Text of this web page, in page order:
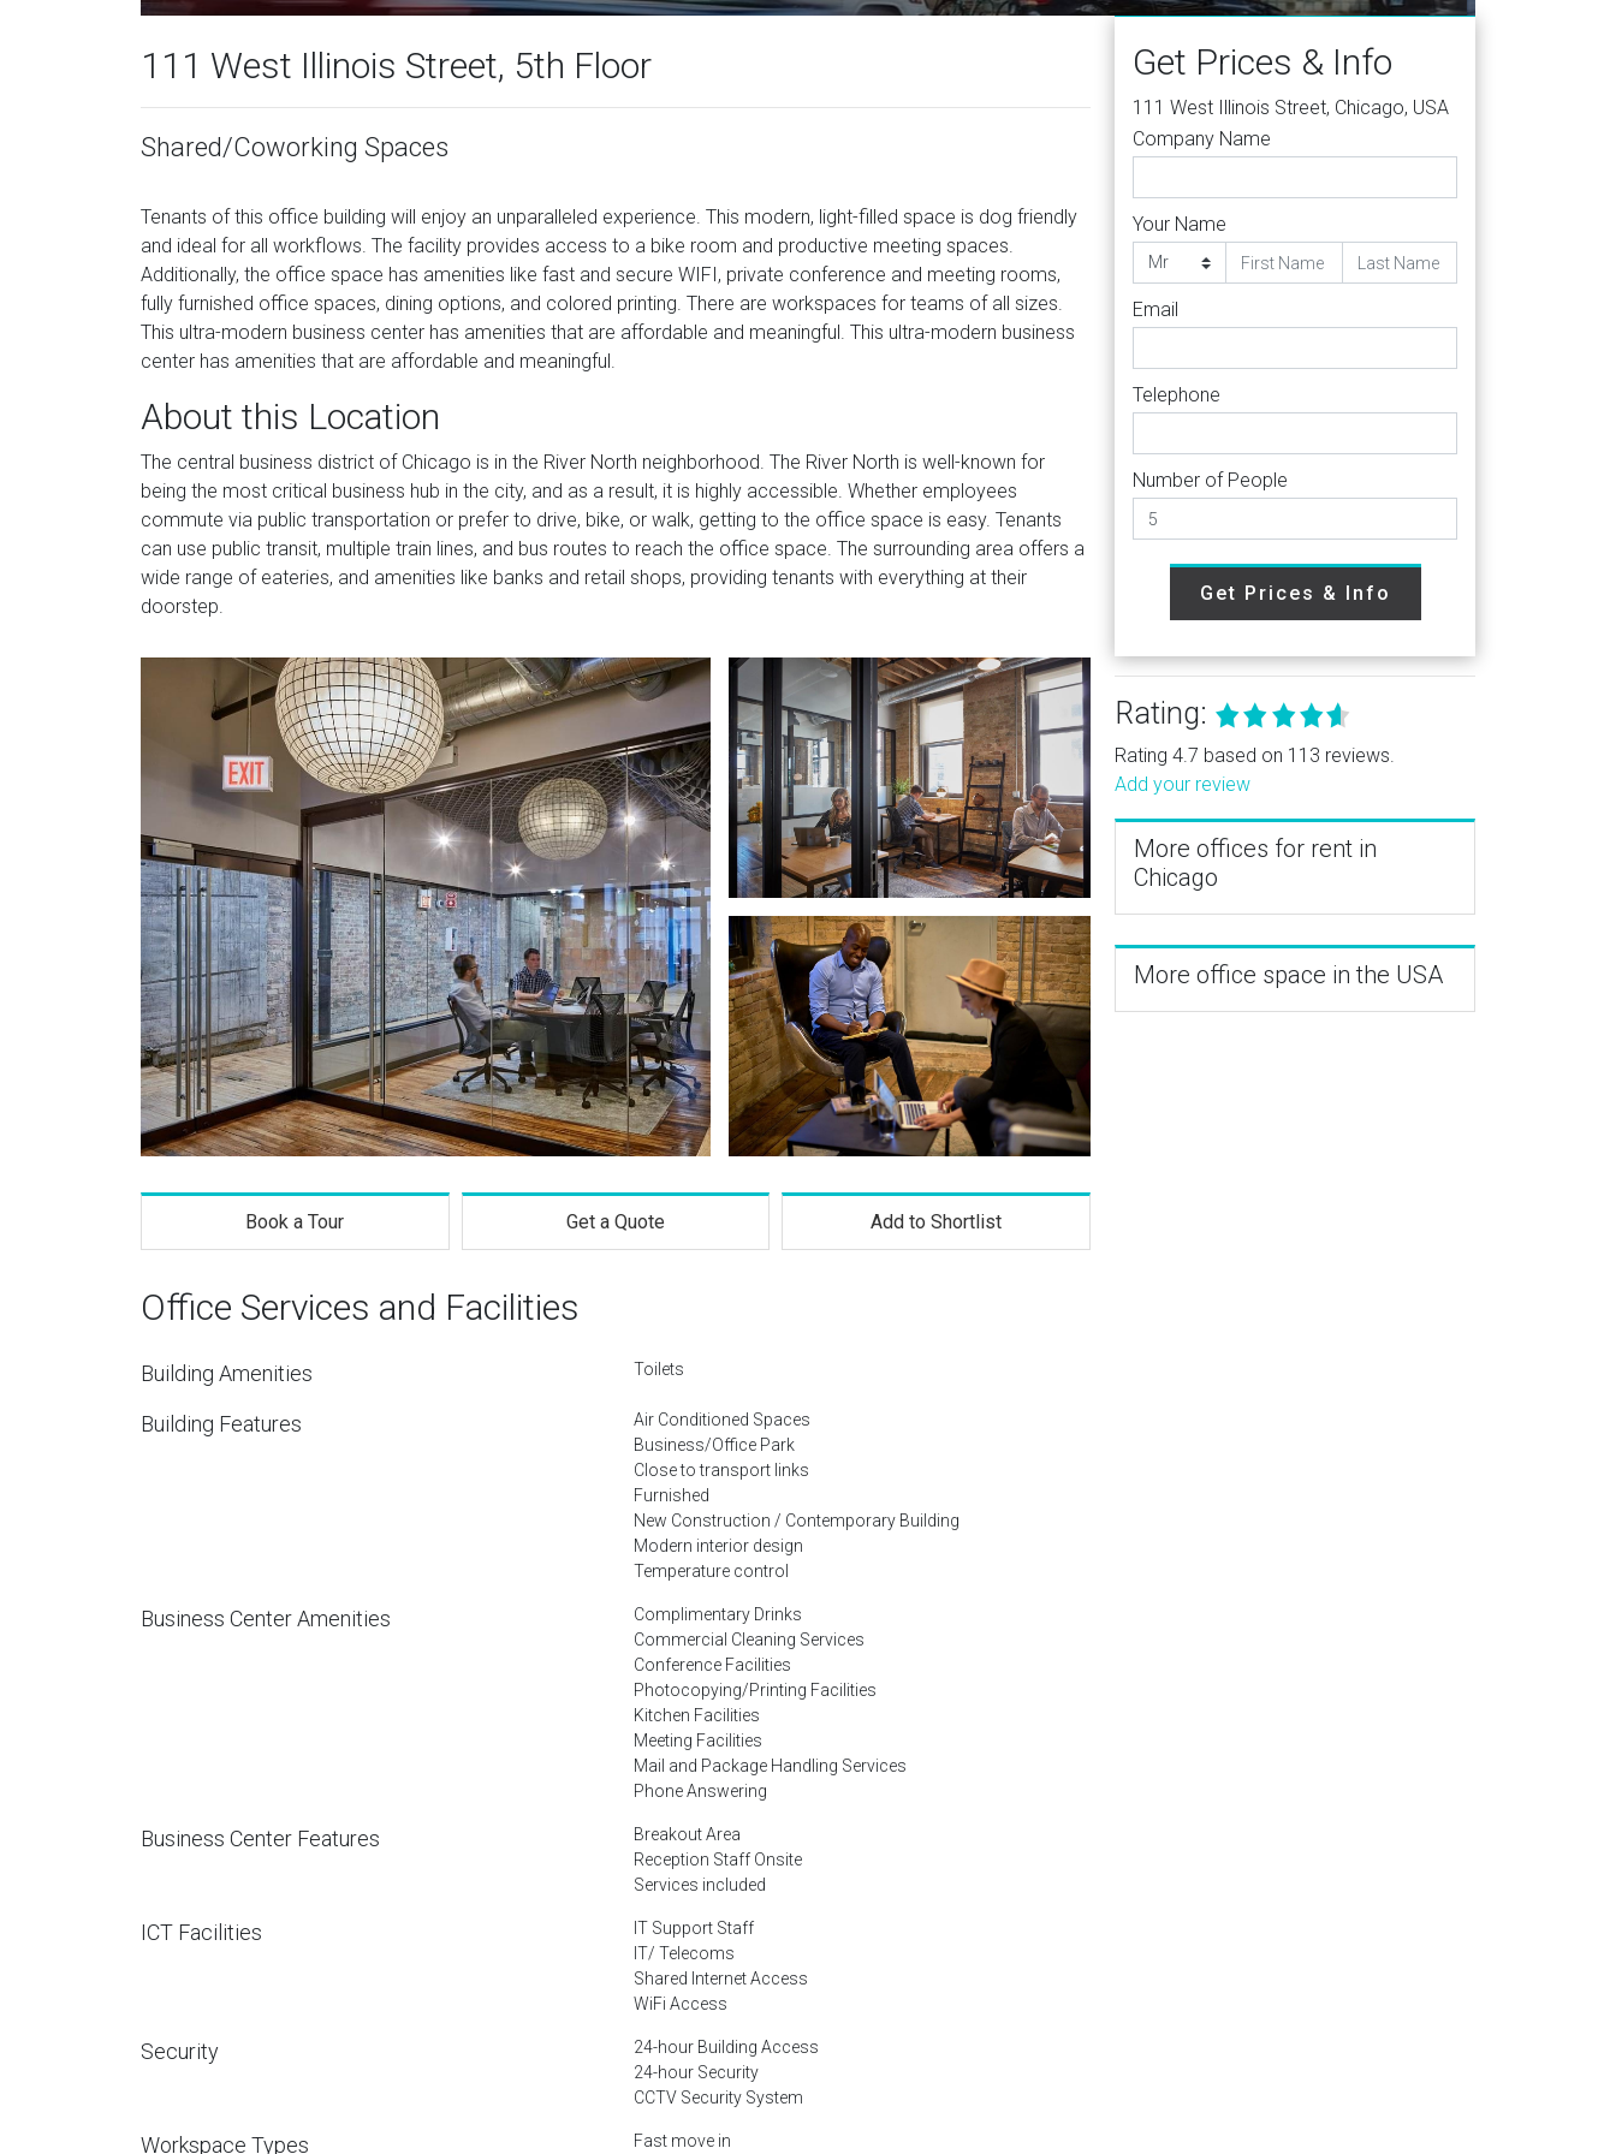
111 West Illinois Street, 5th Floor
Shared/Coworking Spaces
Tenants of this office building will enjoy an unparalleled experience. This modern, light-filled space is dog friendly
and ideal for all workflows. The facility provides access to a bike room and productive meeting spaces.
Additionally, the office space has amenities like fast and secure WIFI, private conference and meeting rooms,
fully furnished office spaces, dining options, and colored printing. There are workspaces for teams of all sizes.
This ultra-modern business center has amenities that are affordable and meaningful. This ultra-modern business
center has amenities that are affordable and meaningful.
About this Location
The central business district of Chicago is in the River North neighborhood. The River North is well-known for
being the most critical business hub in the city, and as a result, it is highly accessible. Whether employees
commute via public transportation or prefer to drive, bike, or walk, getting to the office space is easy. Tenants
can use public transit, multiple train lines, and bus routes to reach the office space. The surrounding area offers a
wide range of eateries, and amenities like banks and retail shops, providing tenants with everything at their
doorstep.
Book a Tour Get a Quote Add to Shortlist
Office Services and Facilities
Building Amenities Toilets
Building Features
Air Conditioned Spaces
Business/Office Park
Close to transport links
Furnished
New Construction / Contemporary Building
Modern interior design
Temperature control
Business Center Amenities
Complimentary Drinks
Commercial Cleaning Services
Conference Facilities
Photocopying/Printing Facilities
Kitchen Facilities
Meeting Facilities
Mail and Package Handling Services
Phone Answering
Business Center Features
Breakout Area
Reception Staff Onsite
Services included
ICT Facilities
IT Support Staff
IT/ Telecoms
Shared Internet Access
WiFi Access
Security
24-hour Building Access
24-hour Security
CCTV Security System
Workspace Types Fast move in
Get Prices & Info
111 West Illinois Street, Chicago, USA
Company Name
Your Name
Email
Telephone
Number of People
Get Prices & Info
Rating:
Rating 4.7 based on 113 reviews.
Add your review
More offices for rent in
Chicago
More office space in the USA